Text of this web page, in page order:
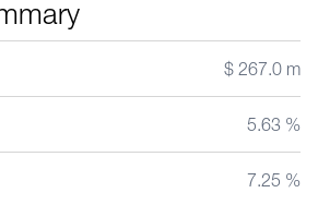
$ 267.0 m
5.63 %
7.25 %